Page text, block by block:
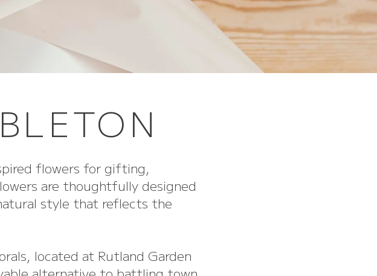
flowers for gifting,
are thoughtfully designed
style that reflects the
located at Rutland Garden